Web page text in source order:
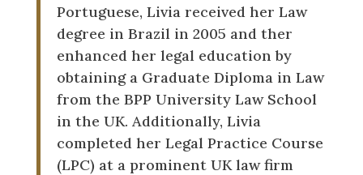
Portuguese, Livia received her Law
degree in Brazil in 2005 and ther
enhanced her legal education by
obtaining a Graduate Diploma in Law
from the BPP University Law School
in the UK. Additionally, Livia
completed her Legal Practice Course
(LPC) at a prominent UK law firm